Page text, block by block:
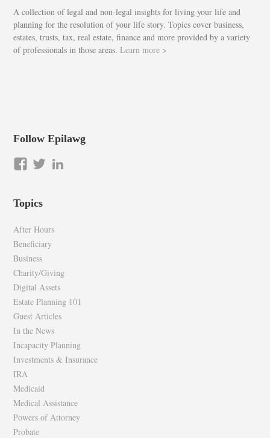
A collection of legal and non-legal insights for living your life and
planning for the resolution of your life story. Topics cover business,
estates, trusts, tax, real estate, finance and more provided by a variety
of professionals in those areas.Learn more >
Follow Epilawg
View
on
View
Topics
After Hours
Beneficiary
Business
Charity/Giving
Digital Assets
Estate Planning 101
Guest Articles
In the News
Incapacity Planning
Investments & Insurance
IRA
Medicaid
Medical Assistance
Powers of Attorney
Probate